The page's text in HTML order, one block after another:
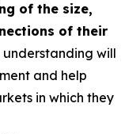
of the size,
of their
will
and help
in which they